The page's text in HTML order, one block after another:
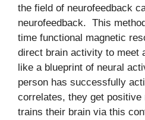
the field of neurofeedback
neurofeedback. This
time functional magnetic
direct brain activity to meet
like a blueprint of neural
person has successfully
correlates, they get
trains their brain via this